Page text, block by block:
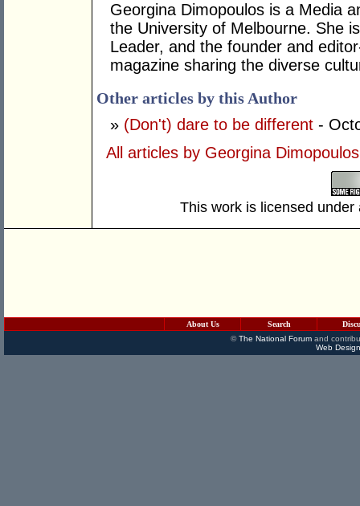
Georgina Dimopoulos is a Media
the University of Melbourne. She
Leader, and the founder and
magazine sharing the diverse
Other articles by this Author
» (Don't) dare to be different -
All articles by Georgina Dimopoulos
This work is licensed
About Us Search
©The National Forumand
Web